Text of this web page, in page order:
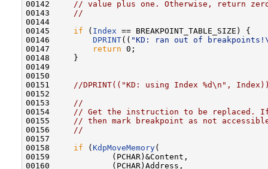
00142 // value plus one. Otherwise, return
00143 //
00144
00145 if ( Index == BREAKPOINT_TABLE_SIZE) {
00146 DPRINT(( "KD: ran out of
00147
return 0;
00148     }
00149
00150
00151 //DPRINT(("KD: using Index %d\n",
00152
00153 //
00154 // Get the instruction to be replaced.
00155 // then mark breakpoint as not
00156 //
00157
00158 if ( KdpMoveMemory(
00159             (PCHAR)&Content,
00160             (PCHAR)Address,